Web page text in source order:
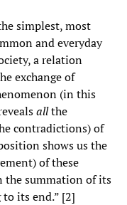
simplest, most
and everyday
a relation
exchange of
(in this
allthe
contradictions) of
shows us the
of these
the summation of its
its end.” [2]